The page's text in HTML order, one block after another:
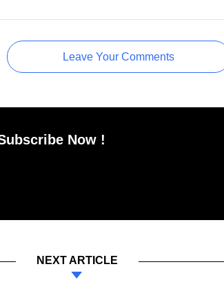
Leave Your Comments
Now !
NEXT ARTICLE